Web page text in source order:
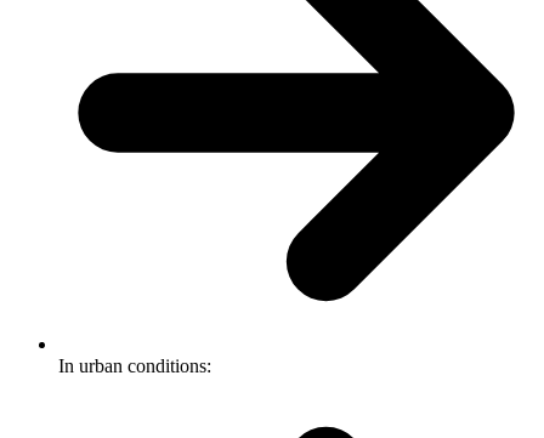
In urban conditions: